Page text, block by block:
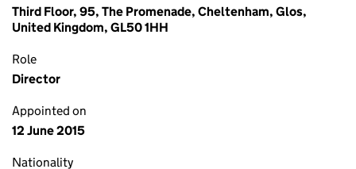
Third Floor, 95, The Promenade, Cheltenham, Glos,
United Kingdom, GL50 1HH
Role
Director
Appointed on
12 June 2015
Nationality